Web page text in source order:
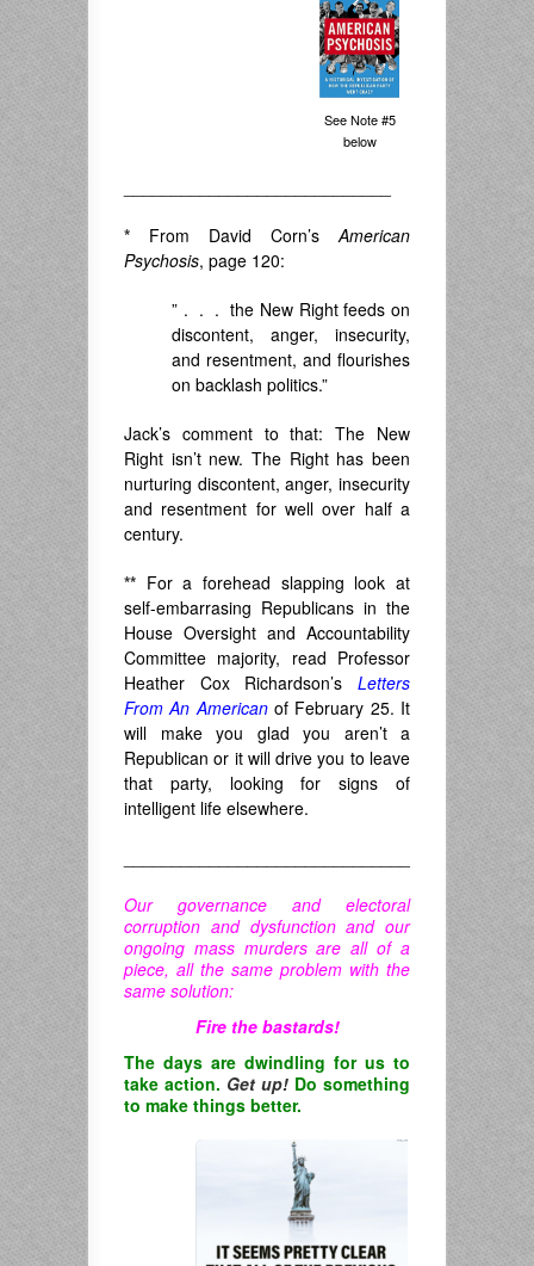
See Note #5
below
* From David Corn’sAmerican
Psychosis, page 120:
” . . . the New Right feeds on
discontent, anger, insecurity,
and resentment, and flourishes
on backlash politics.”
Jack’s comment to that: The New
Right isn’t new. The Right has been
nurturing discontent, anger, insecurity
and resentment for well over half a
century.
** For a forehead slapping look at
self-embarrasing Republicans in the
House Oversight and Accountability
Committee majority, read Professor
Heather Cox Richardson’s Letters
From An Americanof February 25. It
will make you glad you aren’t a
Republican or it will drive you to leave
that party, looking for signs of
intelligent life elsewhere.
Our governance and electoral
corruption and dysfunction and our
ongoing mass murders are all of a
piece, all the same problem with the
same solution:
Fire the bastards!
The days are dwindling for us to
take action. Get up! Do something
to make things better.